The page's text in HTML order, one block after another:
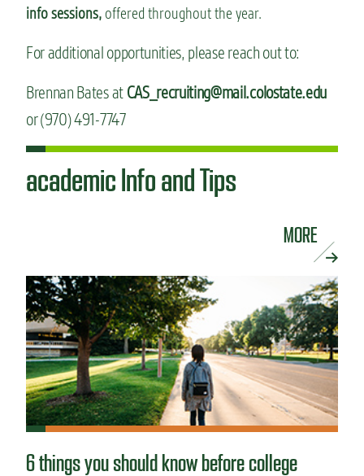
info sessions, offered throughout the year.
For additional opportunities, please reach out to:
Brennan Bates at CAS_recruiting@mail.colostate.edu
or (970) 491-7747
academic Info and Tips
MORE
6 things you should know before college